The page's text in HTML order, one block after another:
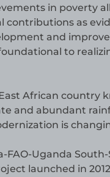
in poverty
contributions as
and
to
African country
and abundant
is
FAO-Uganda
launched in